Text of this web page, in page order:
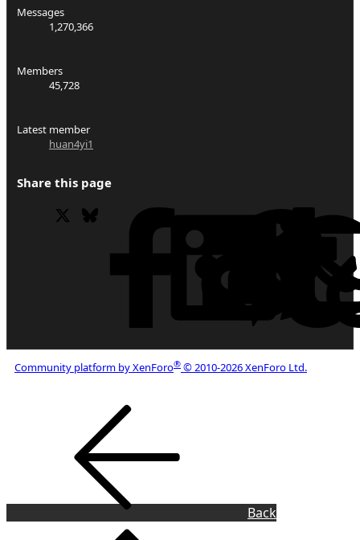
Messages
1,270,366
Members
45,728
Latest member
huan4yi1
Share this page
Facebook
Bluesky
Community platform by XenForo® © 2010-2026 XenForo Ltd.
Back